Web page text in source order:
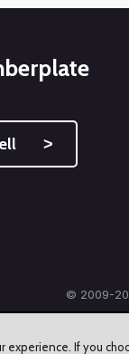
˃
© 2009-
experience. If you